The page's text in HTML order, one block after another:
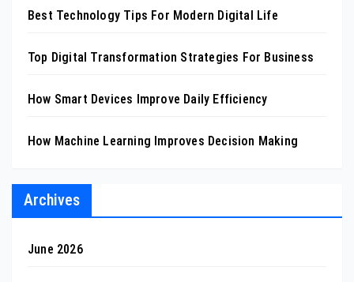
Best Technology Tips For Modern Digital Life
Top Digital Transformation Strategies For Business
How Smart Devices Improve Daily Efficiency
How Machine Learning Improves Decision Making
Archives
June 2026